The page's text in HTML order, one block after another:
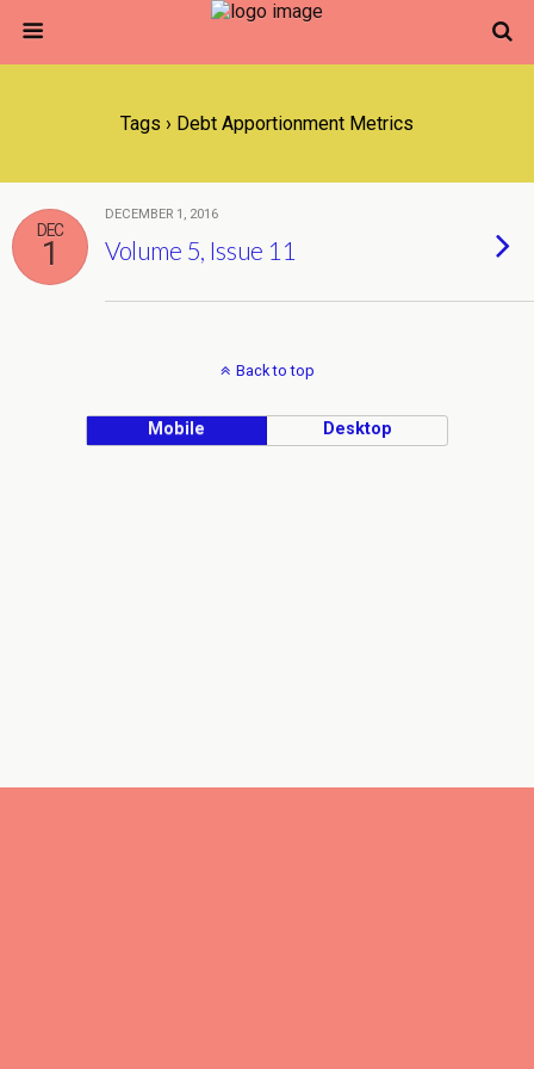
Tags › Debt Apportionment Metrics
DEC
1
DECEMBER 1, 2016
Volume 5, Issue 11
Back to top
Mobile Desktop